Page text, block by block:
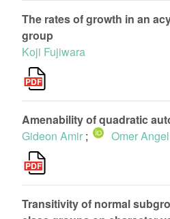
The rates of growth in an
group
Koji Fujiwara
Amenability of quadratic
Gideon Amir ; Omer Angel
Transitivity of normal